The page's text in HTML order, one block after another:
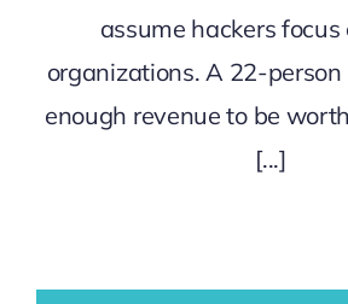
assume hackers focus
organizations. A 22-
enough revenue to be
[...]